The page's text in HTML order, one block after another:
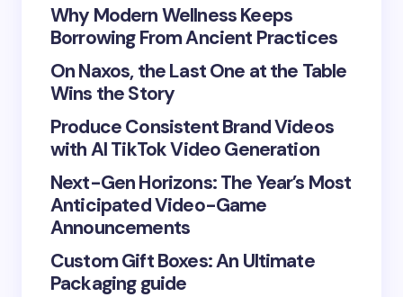
Your Comment *
Save my name and email in this browser for the
next time I comment.
Submit Comment
Why Modern Wellness Keeps
Borrowing From Ancient Practices
On Naxos, the Last One at the Table
Wins the Story
Produce Consistent Brand Videos
with AI TikTok Video Generation
Next-Gen Horizons: The Year’s Most
Anticipated Video-Game
Announcements
Custom Gift Boxes: An Ultimate
Packaging guide